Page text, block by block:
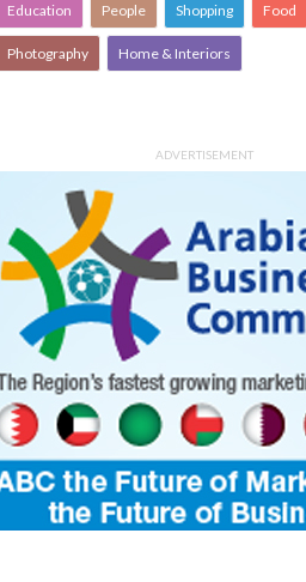
Education People Shopping Food
Photography Home & Interiors
ADVERTISEMENT